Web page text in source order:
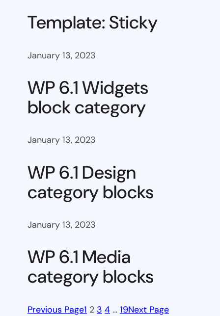
Template: Sticky
January 13, 2023
WP 6.1 Widgets
block category
January 13, 2023
WP 6.1 Design
category blocks
January 13, 2023
WP 6.1 Media
category blocks
Previous Page1 2 3 4 … 19Next Page